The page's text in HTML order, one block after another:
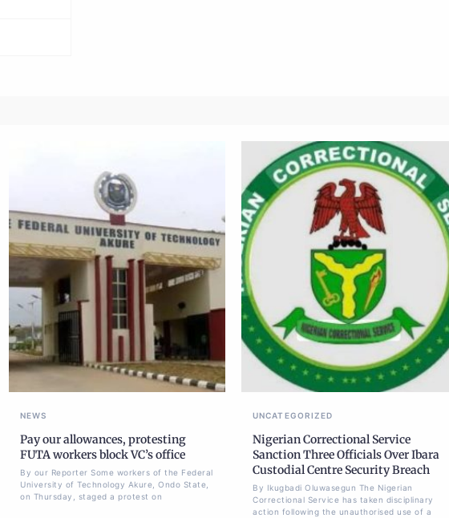
NEWS
Pay our allowances, protesting
FUTA workers block VC’s office
By our Reporter Some workers of the Federal
University of Technology Akure, Ondo State,
on Thursday, staged a protest on
UNCATEGORIZED
Nigerian Correctional Service
Sanction Three Officials Over Ibara
Custodial Centre Security Breach
By Ikugbadi Oluwasegun The Nigerian
Correctional Service has taken disciplinary
action following the unauthorised use of a